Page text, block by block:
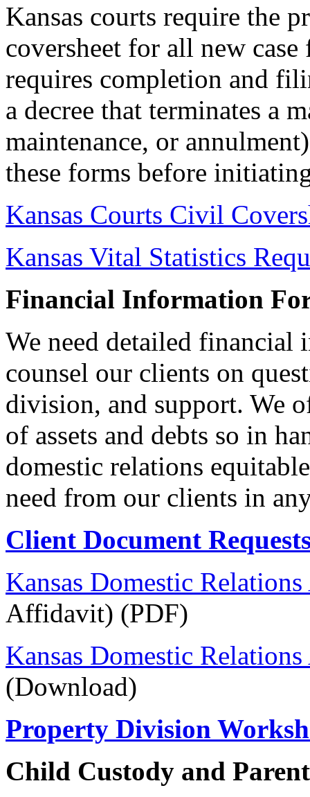
Kansas courts require the
coversheet for all new
requires completion and
a decree that terminates a
maintenance, or
these forms before
Kansas Courts Civil
Kansas Vital Statistics
Financial Information
We need detailed financial
counsel our clients on
division, and support. We
of assets and debts so in
domestic relations
need from our clients in
Client Document
Kansas Domestic
Affidavit) (PDF)
Kansas Domestic
(Download)
Property Division
Child Custody and